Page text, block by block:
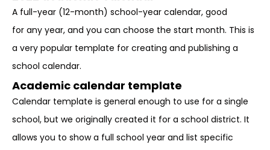
A full-year (12-month) school-year calendar, good
for any year, and you can choose the start month. This is
a very popular template for creating and publishing a
school calendar.
Academic calendar template
Calendar template is general enough to use for a single
school, but we originally created it for a school district. It
allows you to show a full school year and list specific